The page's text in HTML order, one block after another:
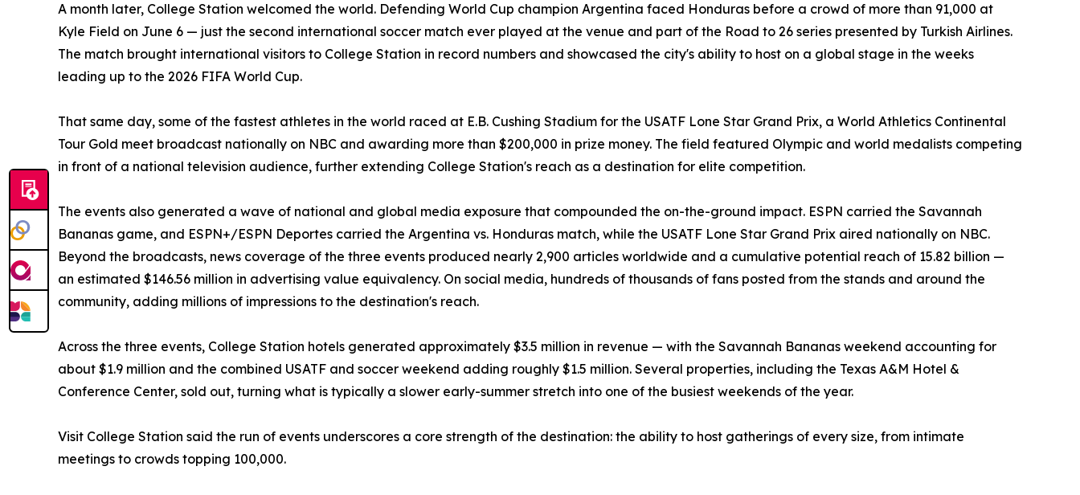
A month later, College Station welcomed the world. Defending World Cup champion Argentina faced Honduras before a crowd of more than 91,000 at
Kyle Field on June 6 — just the second international soccer match ever played at the venue and part of the Road to 26 series presented by Turkish Airlines.
The match brought international visitors to College Station in record numbers and showcased the city's ability to host on a global stage in the weeks
leading up to the 2026 FIFA World Cup.
That same day, some of the fastest athletes in the world raced at E.B. Cushing Stadium for the USATF Lone Star Grand Prix, a World Athletics Continental
Tour Gold meet broadcast nationally on NBC and awarding more than $200,000 in prize money. The field featured Olympic and world medalists competing
in front of a national television audience, further extending College Station's reach as a destination for elite competition.
The events also generated a wave of national and global media exposure that compounded the on-the-ground impact. ESPN carried the Savannah
Bananas game, and ESPN+/ESPN Deportes carried the Argentina vs. Honduras match, while the USATF Lone Star Grand Prix aired nationally on NBC.
Beyond the broadcasts, news coverage of the three events produced nearly 2,900 articles worldwide and a cumulative potential reach of 15.82 billion —
an estimated $146.56 million in advertising value equivalency. On social media, hundreds of thousands of fans posted from the stands and around the
community, adding millions of impressions to the destination's reach.
Across the three events, College Station hotels generated approximately $3.5 million in revenue — with the Savannah Bananas weekend accounting for
about $1.9 million and the combined USATF and soccer weekend adding roughly $1.5 million. Several properties, including the Texas A&M Hotel &
Conference Center, sold out, turning what is typically a slower early-summer stretch into one of the busiest weekends of the year.
Visit College Station said the run of events underscores a core strength of the destination: the ability to host gatherings of every size, from intimate
meetings to crowds topping 100,000.